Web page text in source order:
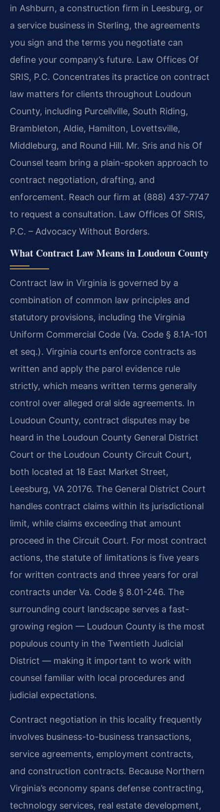
in Ashburn, a construction firm in Leesburg, or
a service business in Sterling, the agreements
you sign and the terms you negotiate can
define your company’s future. Law Offices Of
SRIS, P.C. Concentrates its practice on contract
law matters for clients throughout Loudoun
County, including Purcellville, South Riding,
Brambleton, Aldie, Hamilton, Lovettsville,
Middleburg, and Round Hill. Mr. Sris and his Of
Counsel team bring a plain-spoken approach to
contract negotiation, drafting, and
enforcement. Reach our firm at (888) 437-7747
to request a consultation. Law Offices Of SRIS,
P.C. – Advocacy Without Borders.
What Contract Law Means in Loudoun County
Contract law in Virginia is governed by a
combination of common law principles and
statutory provisions, including the Virginia
Uniform Commercial Code (Va. Code § 8.1A-101
et seq.). Virginia courts enforce contracts as
written and apply the parol evidence rule
strictly, which means written terms generally
control over alleged oral side agreements. In
Loudoun County, contract disputes may be
heard in the Loudoun County General District
Court or the Loudoun County Circuit Court,
both located at 18 East Market Street,
Leesburg, VA 20176. The General District Court
handles contract claims within its jurisdictional
limit, while claims exceeding that amount
proceed in the Circuit Court. For most contract
actions, the statute of limitations is five years
for written contracts and three years for oral
contracts under Va. Code § 8.01-246. The
surrounding court landscape serves a fast-
growing region — Loudoun County is the most
populous county in the Twentieth Judicial
District — making it important to work with
counsel familiar with local procedures and
judicial expectations.
Contract negotiation in this locality frequently
involves business-to-business transactions,
service agreements, employment contracts,
and construction contracts. Because Northern
Virginia’s economy spans defense contracting,
technology services, real estate development,